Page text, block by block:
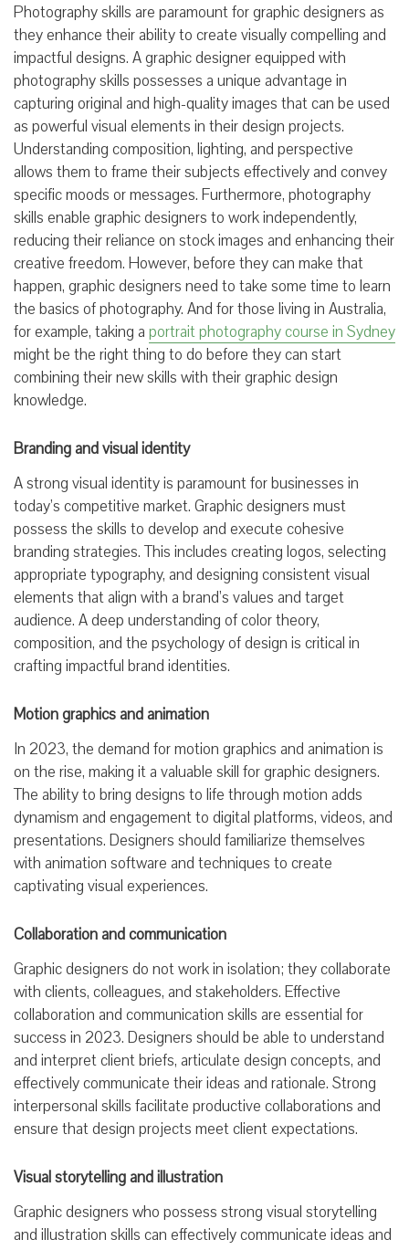
Photography skills are paramount for graphic designers as
they enhance their ability to create visually compelling and
impactful designs. A graphic designer equipped with
photography skills possesses a unique advantage in
capturing original and high-quality images that can be used
as powerful visual elements in their design projects.
Understanding composition, lighting, and perspective
allows them to frame their subjects effectively and convey
specific moods or messages. Furthermore, photography
skills enable graphic designers to work independently,
reducing their reliance on stock images and enhancing their
creative freedom. However, before they can make that
happen, graphic designers need to take some time to learn
the basics of photography. And for those living in Australia,
for example, taking a portrait photography course in Sydney
might be the right thing to do before they can start
combining their new skills with their graphic design
knowledge.
Branding and visual identity
A strong visual identity is paramount for businesses in
today’s competitive market. Graphic designers must
possess the skills to develop and execute cohesive
branding strategies. This includes creating logos, selecting
appropriate typography, and designing consistent visual
elements that align with a brand’s values and target
audience. A deep understanding of color theory,
composition, and the psychology of design is critical in
crafting impactful brand identities.
Motion graphics and animation
In 2023, the demand for motion graphics and animation is
on the rise, making it a valuable skill for graphic designers.
The ability to bring designs to life through motion adds
dynamism and engagement to digital platforms, videos, and
presentations. Designers should familiarize themselves
with animation software and techniques to create
captivating visual experiences.
Collaboration and communication
Graphic designers do not work in isolation; they collaborate
with clients, colleagues, and stakeholders. Effective
collaboration and communication skills are essential for
success in 2023. Designers should be able to understand
and interpret client briefs, articulate design concepts, and
effectively communicate their ideas and rationale. Strong
interpersonal skills facilitate productive collaborations and
ensure that design projects meet client expectations.
Visual storytelling and illustration
Graphic designers who possess strong visual storytelling
and illustration skills can effectively communicate ideas and